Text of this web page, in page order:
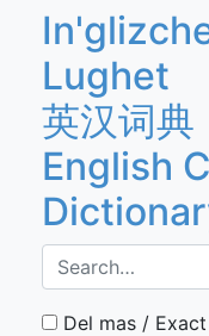
Lughet
英汉词典
English
Del mas /